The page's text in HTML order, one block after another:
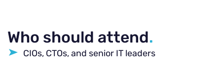
Who should attend.
CIOs, CTOs, and senior IT leaders